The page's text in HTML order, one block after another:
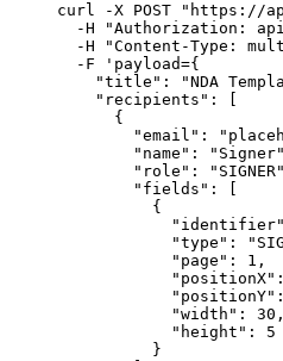
curl -X POST "https://
  -H
"Authorization:
  -H
"Content-Type:
  -F
'payload={
"title": "NDA
    "recipients": [
      {
"email":
"name":
"role":
        "fields": [
          {
"type":
            "page": 1,
            "width": 30,
            "height": 5
          }